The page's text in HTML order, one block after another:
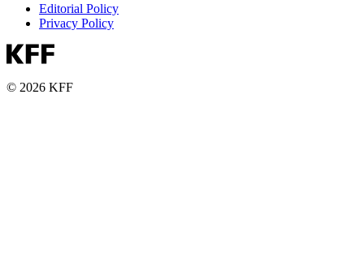
Editorial Policy
Privacy Policy
© 2026 KFF